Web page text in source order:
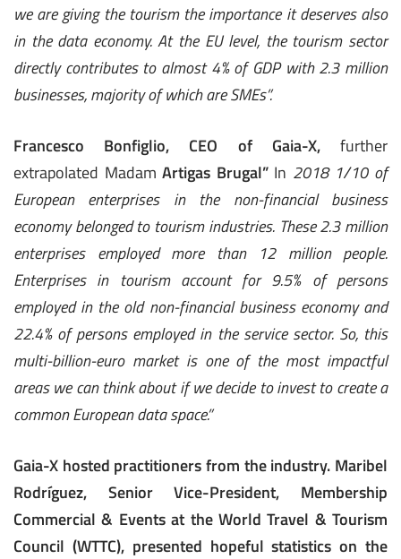
we are giving the tourism the importance it deserves also
in the data economy. At the EU level, the tourism sector
directly contributes to almost 4% of GDP with 2.3 million
businesses, majority of which are SMEs”.
Francesco Bonfiglio, CEO of Gaia-X,further
extrapolated MadamArtigas Brugal” In 2018 1/10 of
European enterprises in the non-financial business
economy belonged to tourism industries. These 2.3 million
enterprises employed more than 12 million people.
Enterprises in tourism account for 9.5% of persons
employed in the old non-financial business economy and
22.4% of persons employed in the service sector. So, this
multi-billion-euro market is one of the most impactful
areas we can think about if we decide to invest to create a
common European data space.”
Gaia-X hosted practitioners from the industry. Maribel
Rodríguez, Senior Vice-President, Membership
Commercial & Events at the World Travel & Tourism
Council (WTTC), presented hopeful statistics on the